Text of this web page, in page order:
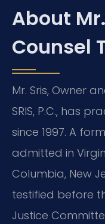
About
Counsel
Mr. Sris, Owner
SRIS, P.C., has
since 1997. A
admitted in
Columbia, New
testified before
Justice